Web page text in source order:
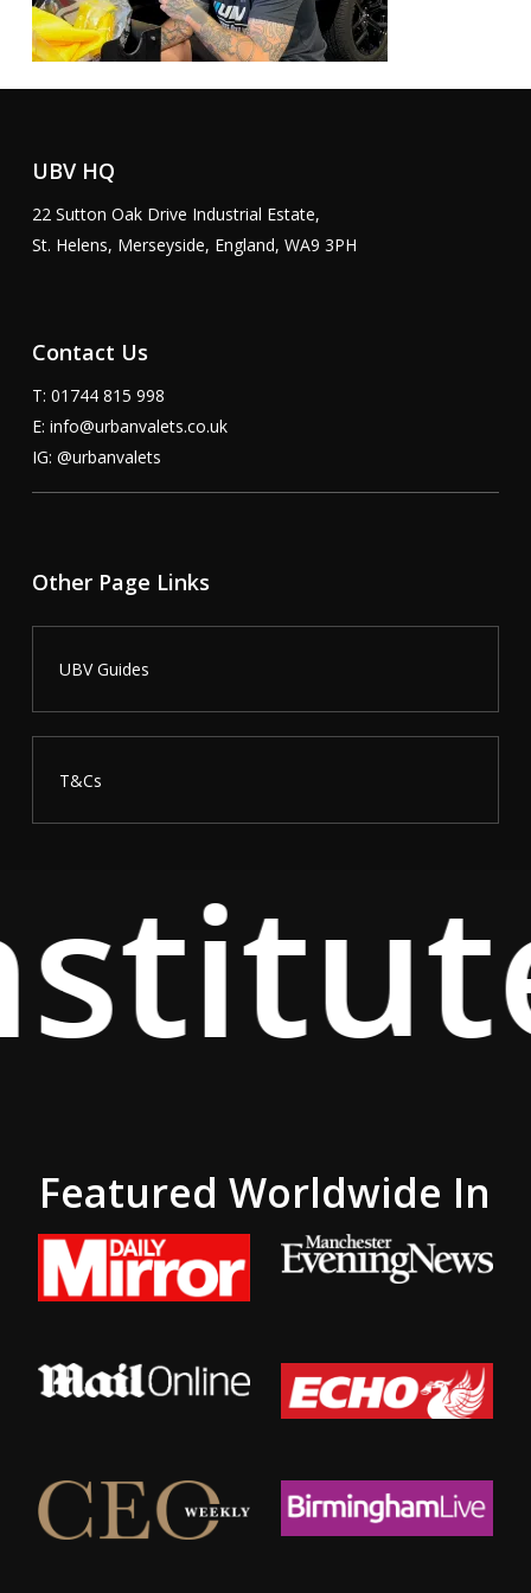
UBV HQ
22 Sutton Oak Drive Industrial Estate,
St. Helens, Merseyside, England, WA9 3PH
Contact Us
T: 01744 815 998
E: info@urbanvalets.co.uk
IG: @urbanvalets
Other Page Links
UBV Guides
T&Cs
Featured Worldwide In